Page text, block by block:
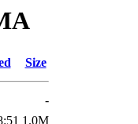
Size
-
1.0M